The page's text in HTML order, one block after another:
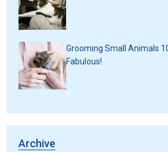
Grooming Small Animals
Fabulous!
Archive